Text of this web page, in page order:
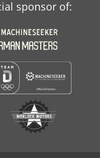
sponsor of: